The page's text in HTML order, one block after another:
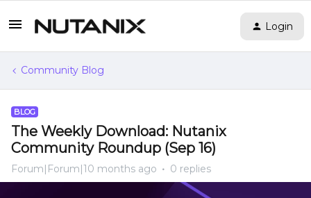
Login
Community Blog
BLOG
The Weekly Download: Nutanix
Community Roundup (Sep 16)
Forum|Forum|10 months ago 0 replies